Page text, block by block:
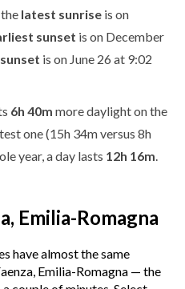
latest sunrise is on
sunset is on December
is on June 26 at 9:02
6h 40m more daylight on the
one (15h 34m versus 8h
year, a day lasts 12h 16m
Emilia-Romagna
have almost the same
Emilia-Romagna — the